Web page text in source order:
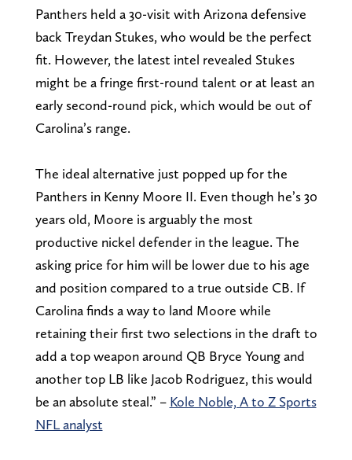
Panthers held a 30-visit with Arizona defensive
back Treydan Stukes, who would be the perfect
fit. However, the latest intel revealed Stukes
might be a fringe first-round talent or at least an
early second-round pick, which would be out of
Carolina’s range.
The ideal alternative just popped up for the
Panthers in Kenny Moore II. Even though he’s 30
years old, Moore is arguably the most
productive nickel defender in the league. The
asking price for him will be lower due to his age
and position compared to a true outside CB. If
Carolina finds a way to land Moore while
retaining their first two selections in the draft to
add a top weapon around QB Bryce Young and
another top LB like Jacob Rodriguez, this would
be an absolute steal.” – Kole Noble, A to Z Sports
NFL analyst